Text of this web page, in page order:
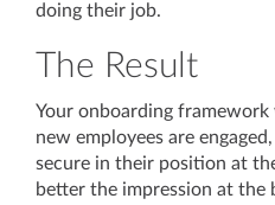
doing their job.
The Result
Your onboarding
new employees are
secure in their position at
better the impression at the